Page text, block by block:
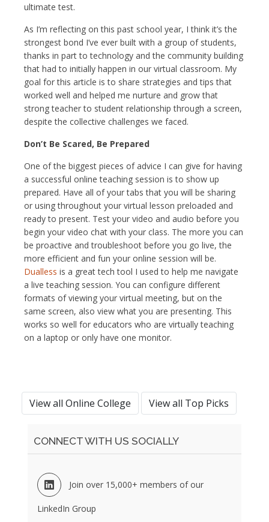
ultimate test.
As I’m reflecting on this past school year, I think it’s the
strongest bond I’ve ever built with a group of students,
thanks in part to technology and the community building
that had to initially happen in our virtual classroom. My
goal for this article is to share strategies and tips that
worked well and helped me nurture and grow that
strong teacher to student relationship through a screen,
despite the collective challenges we faced.
Don’t Be Scared, Be Prepared
One of the biggest pieces of advice I can give for having
a successful online teaching session is to show up
prepared. Have all of your tabs that you will be sharing
or using throughout your virtual lesson preloaded and
ready to present. Test your video and audio before you
begin your video chat with your class. The more you can
be proactive and troubleshoot before you go live, the
more efficient and fun your online session will be.
Dualless is a great tech tool I used to help me navigate
a live teaching session. You can configure different
formats of viewing your virtual meeting, but on the
same screen, also view what you are presenting. This
works so well for educators who are virtually teaching
on a laptop or only have one monitor.
View all Online College View all Top Picks
CONNECT WITH US SOCIALLY
Join over 15,000+ members of our
LinkedIn Group